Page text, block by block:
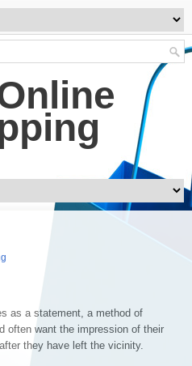
as a statement, a method of
often want the impression of their
they have left the vicinity.